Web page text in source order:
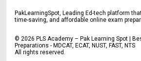
PakLearningSpot, Leading Ed-tech platform
time-saving, and affordable online exam
© 2026 PLS Academy – Pak Learning Spot |
Preparations - MDCAT, ECAT, NUST, FAST, NTS
All rights reserved.